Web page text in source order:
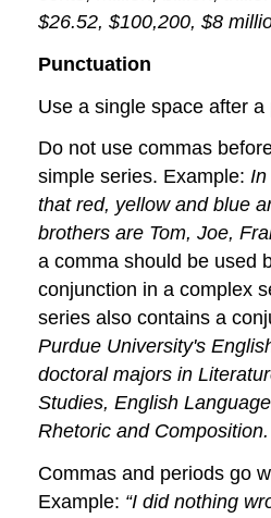
$26.52, $100,200, $8
Punctuation
Use a single space after a
Do not use commas
simple series. Example:In
that red, yellow and blue
brothers are Tom, Joe,
a comma should be used
conjunction in a complex
series also contains a
Purdue University's
doctoral majors in
Studies, English
Rhetoric and Composition.
Commas and periods go
Example: “I did nothing